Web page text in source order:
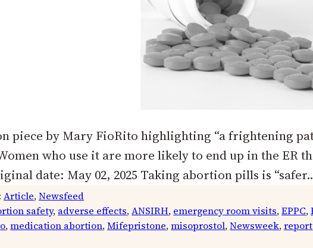
piece by Mary FioRito highlighting “a frightening
who use it are more likely to end up in the ER
date: May 02, 2025 Taking abortion pills is
Article, Newsfeed
safety, adverse effects, ANSIRH, emergency room visits, EPPC,
, medication abortion, Mifepristone, misoprostol, Newsweek, report